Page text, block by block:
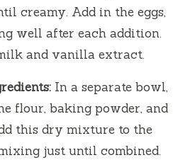
creamy. Add in the eggs,
well after each addition.
and vanilla extract.
In a separate bowl,
flour, baking powder, and
this dry mixture to the
just until combined.